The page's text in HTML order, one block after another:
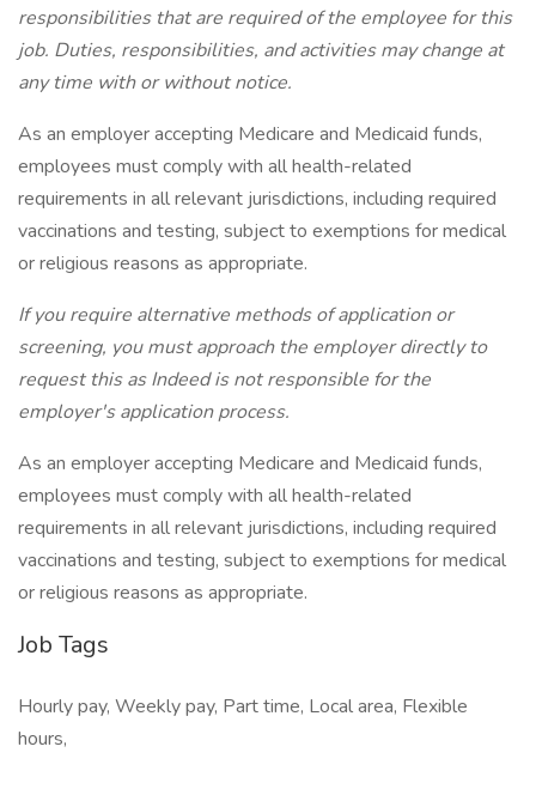
responsibilities that are required of the employee for this
job. Duties, responsibilities, and activities may change at
any time with or without notice.
As an employer accepting Medicare and Medicaid funds,
employees must comply with all health-related
requirements in all relevant jurisdictions, including required
vaccinations and testing, subject to exemptions for medical
or religious reasons as appropriate.
If you require alternative methods of application or
screening, you must approach the employer directly to
request this as Indeed is not responsible for the
employer's application process.
As an employer accepting Medicare and Medicaid funds,
employees must comply with all health-related
requirements in all relevant jurisdictions, including required
vaccinations and testing, subject to exemptions for medical
or religious reasons as appropriate.
Job Tags
Hourly pay, Weekly pay, Part time, Local area, Flexible
hours,